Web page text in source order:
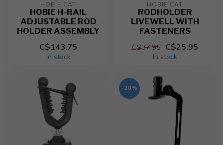
HOBIE CAT
HOBIE H-RAIL
ADJUSTABLE ROD
HOLDER ASSEMBLY
C$143.75
In stock
HOBIE CAT
RODHOLDER
LIVEWELL WITH
FASTENERS
C$37.95 C$25.95
In stock
-20%